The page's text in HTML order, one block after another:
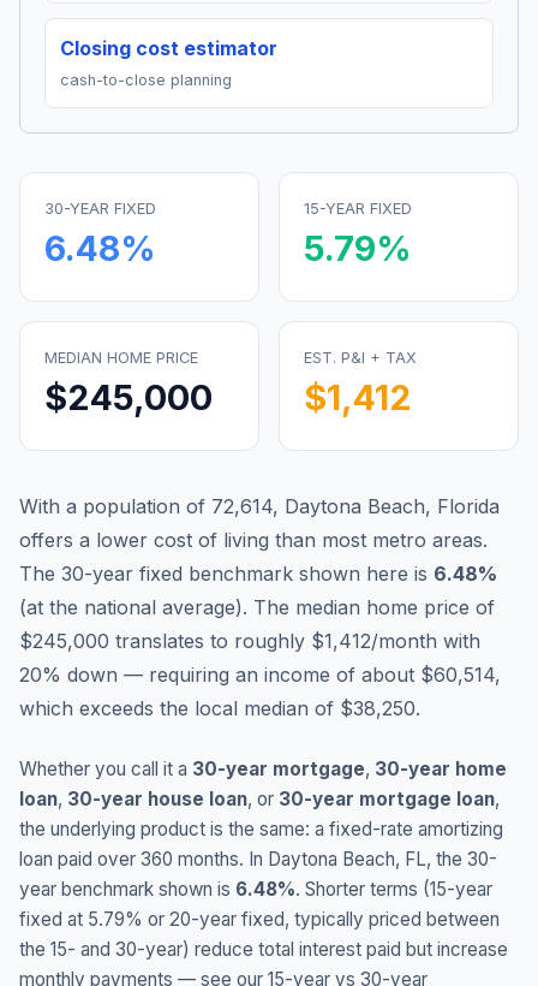
Closing cost estimator
cash-to-close planning
30-YEAR FIXED
6.48%
15-YEAR FIXED
5.79%
MEDIAN HOME PRICE
$245,000
EST. P&I + TAX
$1,412
With a population of 72,614, Daytona Beach, Florida
offers a lower cost of living than most metro areas.
The 30-year fixed benchmark shown here is 6.48%
(at the national average). The median home price of
$245,000 translates to roughly $1,412/month with
20% down — requiring an income of about $60,514,
which exceeds the local median of $38,250.
Whether you call it a 30-year mortgage, 30-year home
loan, 30-year house loan, or 30-year mortgage loan,
the underlying product is the same: a fixed-rate amortizing
loan paid over 360 months. In Daytona Beach, FL, the 30-
year benchmark shown is 6.48%. Shorter terms (15-year
fixed at 5.79% or 20-year fixed, typically priced between
the 15- and 30-year) reduce total interest paid but increase
monthly payments — see our 15-year vs 30-year